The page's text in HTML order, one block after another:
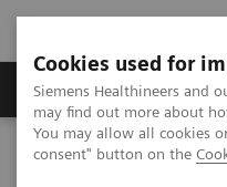
Cookies used for
Siemens Healthineers and
may find out more about
You may allow all cookies
consent" button on the
Produkter och lösningar
Hem
Laboratory Diagnostics